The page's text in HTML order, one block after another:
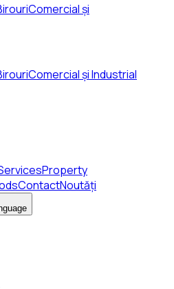
Comercial și
Comercial și Industrial
Property
ContactNoutăți